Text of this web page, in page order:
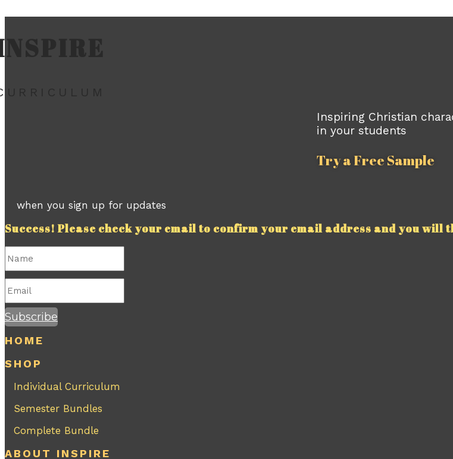
Inspiring Christian
in your students
Try a Free Sample
when you sign up for updates
Success! Please check your email to confirm your email address and you will
Subscribe
HOME
SHOP
Individual Curriculum
Semester Bundles
Complete Bundle
ABOUT INSPIRE